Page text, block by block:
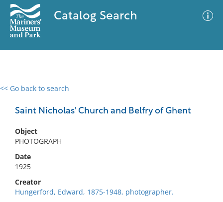
Catalog Search
<< Go back to search
Saint Nicholas' Church and Belfry of Ghent
Object
PHOTOGRAPH
Date
1925
Creator
Hungerford, Edward, 1875-1948, photographer.
0 results